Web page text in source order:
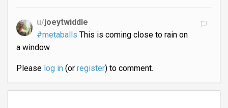
u/joeytwiddle
#metaballs This is coming close to rain on
a window
Please log in(or register) to comment.